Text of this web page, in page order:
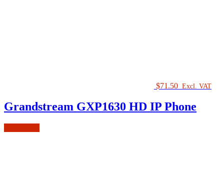
$71.50 Excl. VAT
Grandstream GXP1630 HD IP Phone